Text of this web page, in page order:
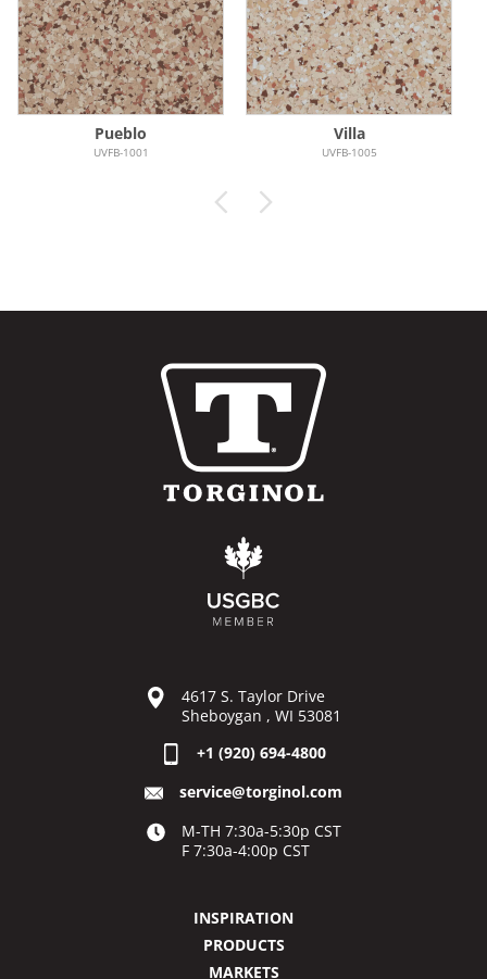
Pueblo
UVFB-1001
Villa
UVFB-1005
4617 S. Taylor Drive
Sheboygan , WI 53081
+1 (920) 694-4800
service@torginol.com
M-TH 7:30a-5:30p CST
F 7:30a-4:00p CST
INSPIRATION
PRODUCTS
MARKETS